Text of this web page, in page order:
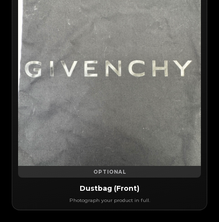
OPTIONAL
Dustbag (Front)
Photograph your product in full.